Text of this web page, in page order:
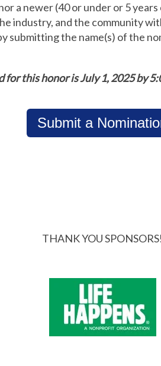
a newer (40 or under or 5
industry, and the community
submitting the name(s) of the
this honor is July 1, 2025 by
Submit a
THANK YOU SPONSORS!